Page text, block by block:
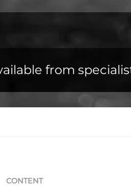
from
CONTENT